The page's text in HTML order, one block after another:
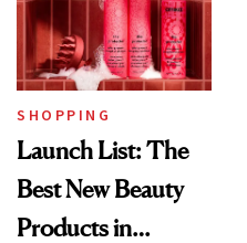
SHOPPING
Launch List: The
Best New Beauty
Products in